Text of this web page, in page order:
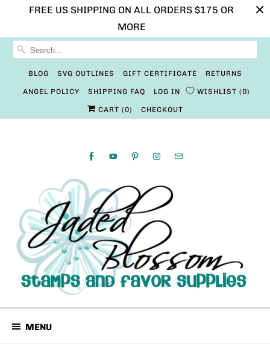
FREE US SHIPPING ON ALL ORDERS $175 OR
MORE
BLOG SVG OUTLINES GIFT CERTIFICATE RETURNS
ANGEL POLICY SHIPPING FAQ LOG IN WISHLIST 0
CART (0) CHECKOUT
MENU